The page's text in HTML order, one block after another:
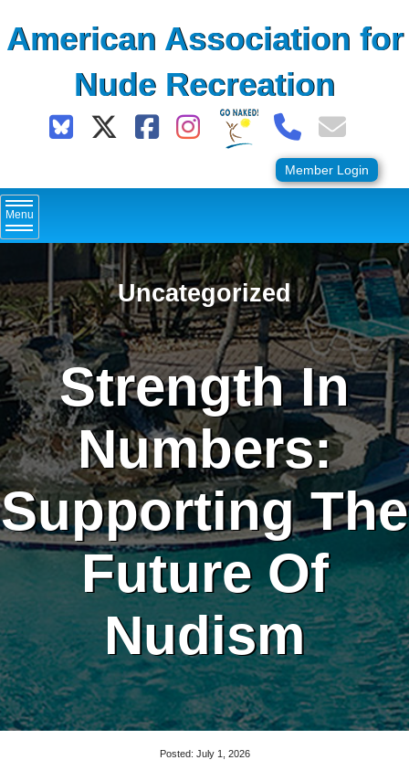
toAmerican Association for
Nude Recreation
Member Login
Menu
Uncategorized
Strength In
Numbers:
Supporting The
Future Of
Nudism
Posted: July 1, 2026